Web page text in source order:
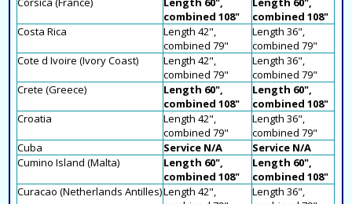
combined 108"
combined 108"
Costa Rica
Length 42",
combined 79"
Length 36",
combined 79"
Cote d Ivoire (Ivory Coast)
Length 42",
combined 79"
Length 36",
combined 79"
Crete (Greece)
Length 60",
combined 108"
Length 60",
combined 108"
Croatia
Length 42",
combined 79"
Length 36",
combined 79"
Cuba
Service N/A
Service N/A
Cumino Island (Malta)
Length 60",
combined 108"
Length 60",
combined 108"
Curacao (Netherlands Antilles)Length 42",
Length 36",